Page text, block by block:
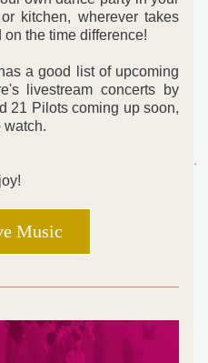
kitchen, wherever takes
the time difference!
a good list of upcoming
livestream concerts by
21 Pilots coming up soon,
watch.
Music